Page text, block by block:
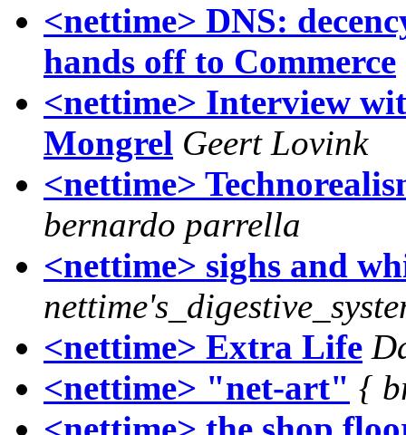
<nettime> DNS:
hands off to Commerce
<nettime> Interview
Mongrel Geert Lovink
<nettime>
bernardo parrella
<nettime> sighs and
<nettime> Extra Life
<nettime> "net-art" {